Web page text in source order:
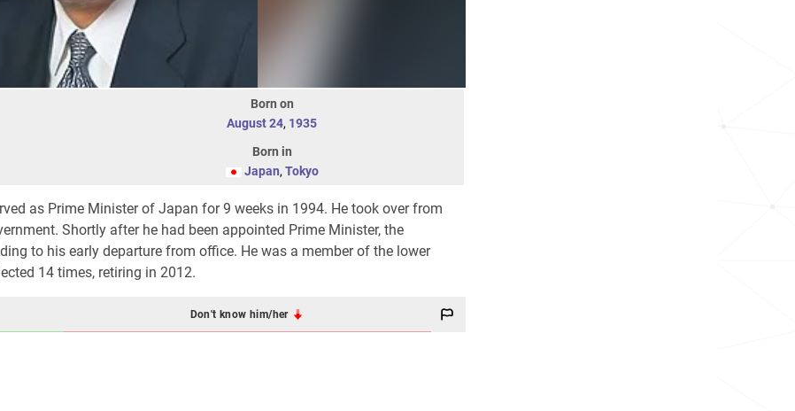
Born on
August 24, 1935
Born in
Japan, Tokyo
as Prime Minister of Japan for 9 weeks in 1994. He took over from
Shortly after he had been appointed Prime Minister, the
to his early departure from office. He was a member of the lower
14 times, retiring in 2012.
Don't know him/her